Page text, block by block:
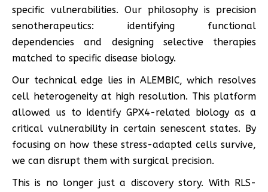
specific vulnerabilities. Our philosophy is precision
senotherapeutics: identifying functional
dependencies and designing selective therapies
matched to specific disease biology.
Our technical edge lies in ALEMBIC, which resolves
cell heterogeneity at high resolution. This platform
allowed us to identify GPX4-related biology as a
critical vulnerability in certain senescent states. By
focusing on how these stress-adapted cells survive,
we can disrupt them with surgical precision.
This is no longer just a discovery story. With RLS-